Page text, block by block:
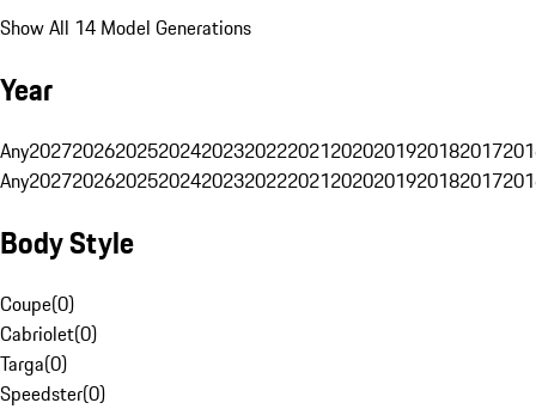
Show All 14 Model Generations
Year
Any20272026202520242023202220212020201920182017
Any20272026202520242023202220212020201920182017
Body Style
Coupe(0)
Cabriolet(0)
Targa(0)
Speedster(0)